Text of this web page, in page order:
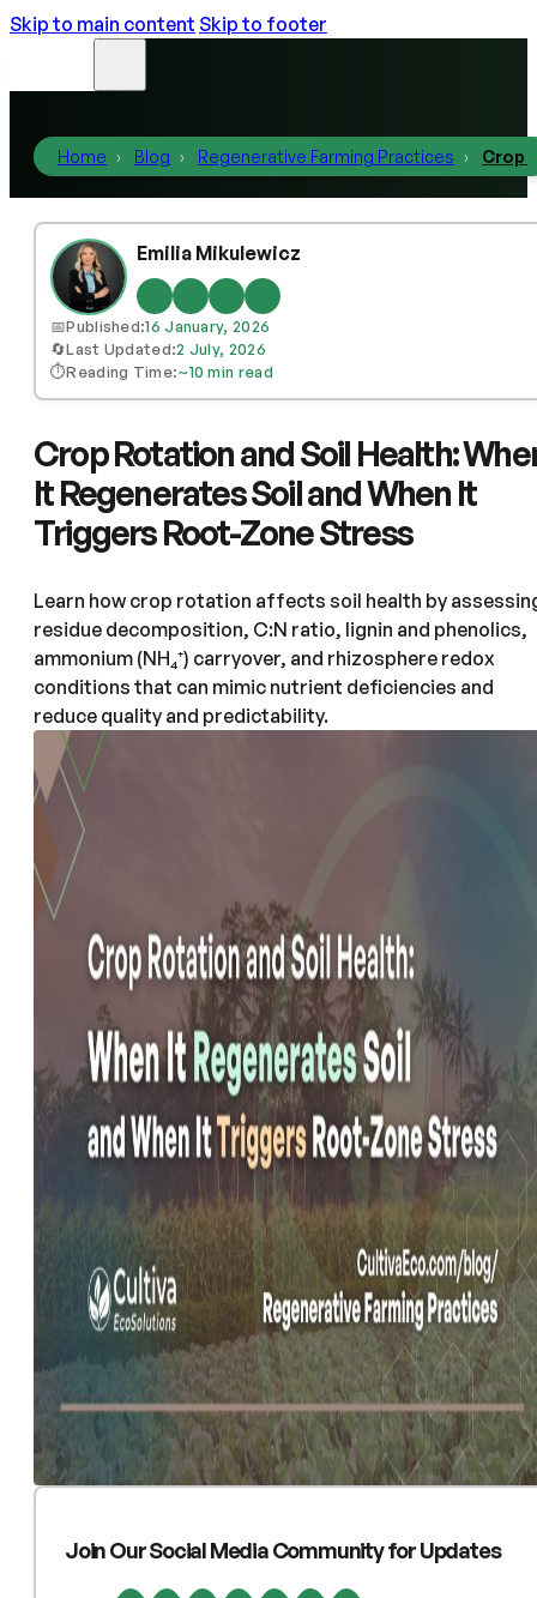
Skip to main content Skip to footer
Home Blog Regenerative Farming Practices Crop
Emilia Mikulewicz
📅Published:16 January, 2026
🔄Last Updated:2 July, 2026
⏱️Reading Time:~10 min read
Crop Rotation and Soil Health:
It Regenerates Soil and When It
Triggers Root-Zone Stress
Learn how crop rotation affects soil health by
residue decomposition, C:N ratio, lignin and phenolics,
ammonium (NH₄⁺) carryover, and rhizosphere redox
conditions that can mimic nutrient deficiencies and
reduce quality and predictability.
Join Our Social Media Community for Updates